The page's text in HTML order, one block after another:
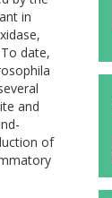
in
date,
and
of